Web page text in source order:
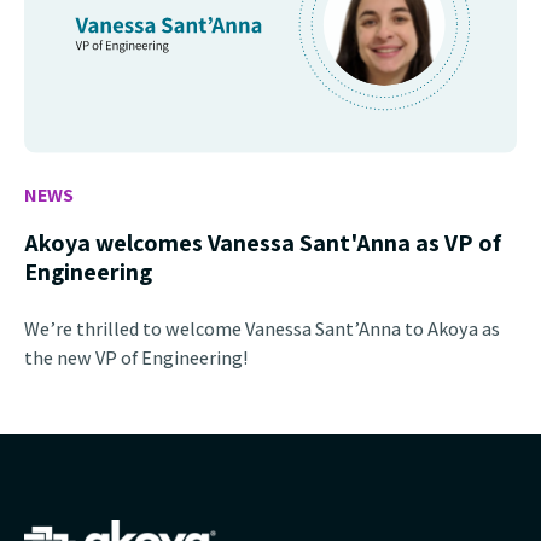
NEWS
Akoya welcomes Vanessa Sant'Anna as VP of
Engineering
We’re thrilled to welcome Vanessa Sant’Anna to Akoya as
the new VP of Engineering!